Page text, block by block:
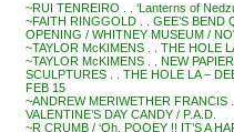
~RUI TENREIRO . . ‘Lanterns of
~FAITH RINGGOLD . . GEE’S BEND
OPENING / WHITNEY MUSEUM /
~TAYLOR McKIMENS . . THE HOLE
~TAYLOR McKIMENS . . NEW
SCULPTURES . . THE HOLE LA –
FEB 15
~ANDREW MERIWETHER FRANCIS
VALENTINE’S DAY CANDY / P.A.D.
~R CRUMB / ‘Oh, POOEY !! IT’S A